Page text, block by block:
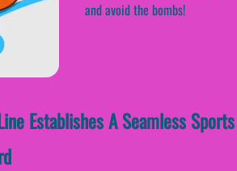
and avoid the bombs!
Establishes A Seamless Sports